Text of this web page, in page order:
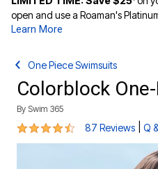
open and use a Roaman's
Learn More
One Piece Swimsuits
Colorblock
By Swim 365
4.5 out of 5 Customer Rating
87 Reviews Q